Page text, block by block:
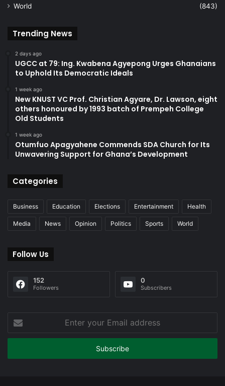
World
(843)
Trending News
2 days ago
UGCC at 79: Ing. Kwabena Agyepong Urges Ghanaians
to Uphold Its Democratic Ideals
1 week ago
New KNUST VC Prof. Christian Agyare, Dr. Lawson, eight
others honoured by 1993 batch of Prempeh College
Old Students
1 week ago
Otumfuo Apagyahene Commends SDA Church for Its
Unwavering Support for Ghana’s Development
Categories
Business Education Elections Entertainment Health
Media News Opinion Politics Sports World
Follow Us
152
Followers
0
Subscribers
Enter
your
Email